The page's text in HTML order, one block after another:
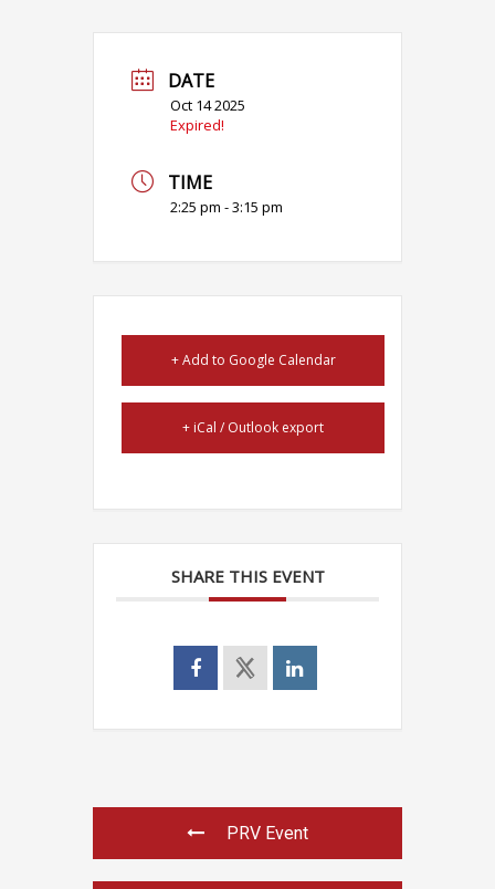
DATE
Oct 14 2025
Expired!
TIME
2:25 pm - 3:15 pm
+ Add to Google Calendar
+ iCal / Outlook export
SHARE THIS EVENT
PRV Event